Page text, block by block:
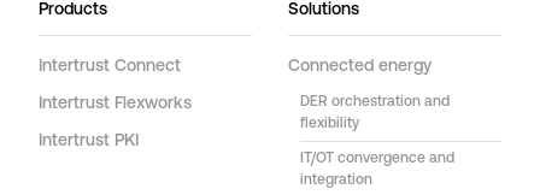
Products
Intertrust Connect
Intertrust Flexworks
Intertrust PKI
Solutions
Connected energy
DER orchestration and
flexibility
IT/OT convergence and
integration